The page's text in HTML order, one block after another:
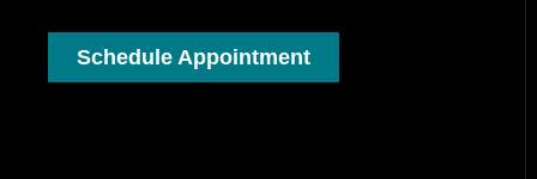
Schedule Appointment